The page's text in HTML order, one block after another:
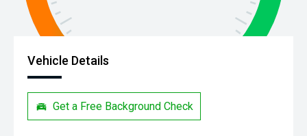
Vehicle Details
Get a Free Background Check